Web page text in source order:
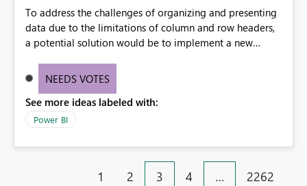
To address the challenges of organizing and presenting
data due to the limitations of column and row headers,
a potential solution would be to implement a new
creators to adjust the dimensions of columns and rows,
conditional formatting.
NEEDS VOTES
See more ideas labeled with:
Power BI
1 2 3 4 … 2262